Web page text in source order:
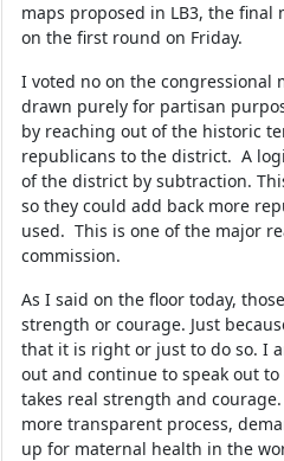
maps proposed in LB3, the final
on the first round on Friday.
I voted no on the congressional
drawn purely for partisan
by reaching out of the historic
republicans to the district. A
of the district by subtraction.
so they could add back more
used. This is one of the major
commission.
As I said on the floor today,
strength or courage. Just
that it is right or just to do so. I
out and continue to speak out
takes real strength and
more transparent process,
up for maternal health in the